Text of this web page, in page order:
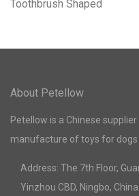
Toothbrush Shaped
About Petellow
Petellow is a Chinese
manufacture of toys for dogs
Address: The 7th Floor,
Yinzhou CBD, Ningbo, China.